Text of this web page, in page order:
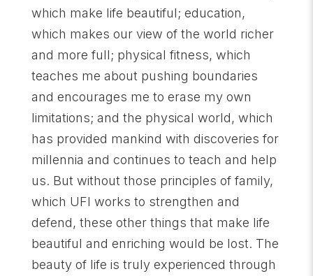
which make life beautiful; education,
which makes our view of the world richer
and more full; physical fitness, which
teaches me about pushing boundaries
and encourages me to erase my own
limitations; and the physical world, which
has provided mankind with discoveries for
millennia and continues to teach and help
us. But without those principles of family,
which UFI works to strengthen and
defend, these other things that make life
beautiful and enriching would be lost. The
beauty of life is truly experienced through